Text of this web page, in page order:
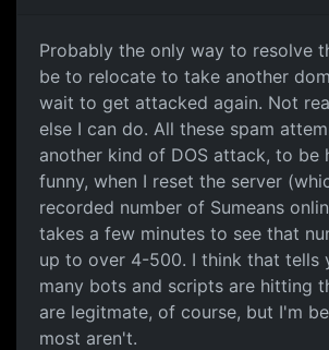
Probably the only way to resolve
be to relocate to take another
wait to get attacked again. Not
else I can do. All these spam
another kind of DOS attack, to be
funny, when I reset the server
recorded number of Sumeans
takes a few minutes to see that
up to over 4-500. I think that tells
many bots and scripts are hitting
are legitmate, of course, but I'm
most aren't.